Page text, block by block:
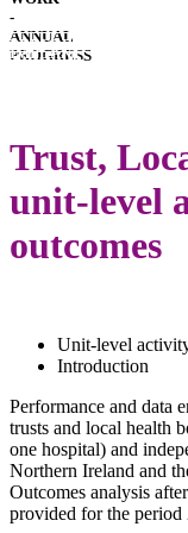
-
ANNUAL
PROGRESS
HOSPITAL
PERFORMANCE
IMPLANT
REPORT
Trust,
unit-level
outcomes
Unit-level
Introduction
Performance and data
trusts and local health
one hospital) and
Northern Ireland and
Outcomes analysis
provided for the period